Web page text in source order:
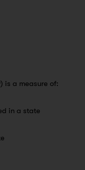
is a measure of:
in a state